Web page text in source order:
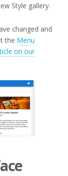
Style gallery.
changed and
the Menu
on our